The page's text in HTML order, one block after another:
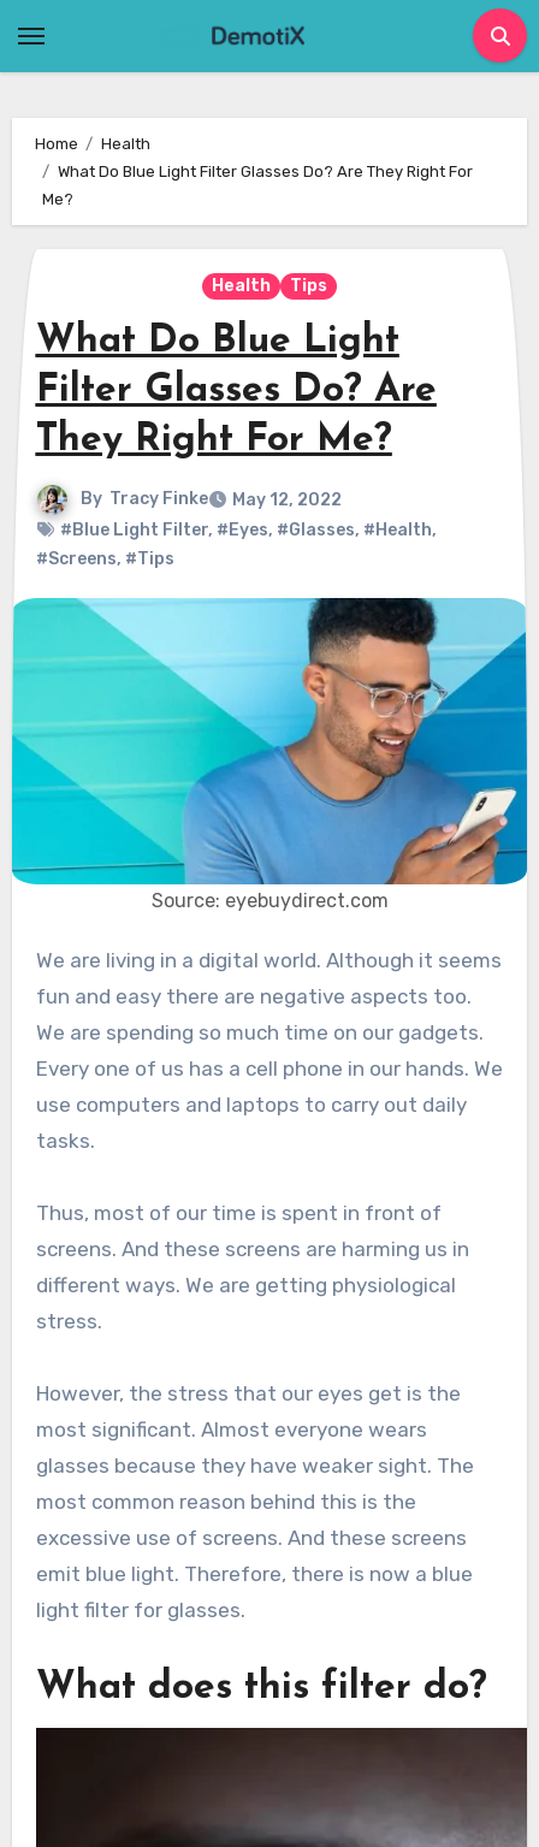
Home
Health
What Do Blue Light Filter Glasses Do? Are They Right For
Me?
Health Tips
What Do Blue Light
Filter Glasses Do? Are
They Right For Me?
By Tracy Finke
May 12, 2022
#Blue Light Filter, #Eyes, #Glasses, #Health,
#Screens, #Tips
Source: eyebuydirect.com
We are living in a digital world. Although it seems
fun and easy there are negative aspects too.
We are spending so much time on our gadgets.
Every one of us has a cell phone in our hands. We
use computers and laptops to carry out daily
tasks.
Thus, most of our time is spent in front of
screens. And these screens are harming us in
different ways. We are getting physiological
stress.
However, the stress that our eyes get is the
most significant. Almost everyone wears
glasses because they have weaker sight. The
most common reason behind this is the
excessive use of screens. And these screens
emit blue light. Therefore, there is now a blue
light filter for glasses.
What does this filter do?